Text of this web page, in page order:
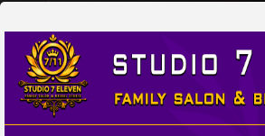
STUDIO 7 ELEVEN
FAMILY SALON & BRIDAL STUDIO